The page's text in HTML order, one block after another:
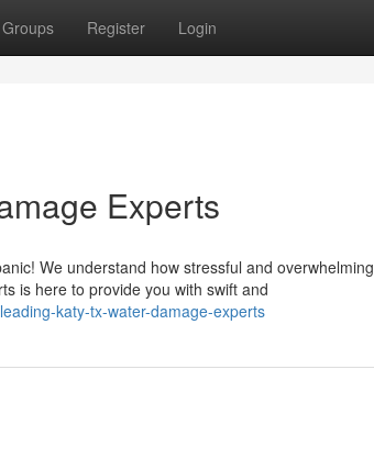
Groups Register Login
Experts
We understand how stressful and
is here to provide you with swift and
katy-tx-water-damage-experts